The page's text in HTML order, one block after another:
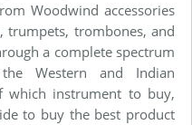
Woodwind accessories
trumpets, trombones, and
a complete spectrum
Western and Indian
which instrument to buy,
to buy the best product